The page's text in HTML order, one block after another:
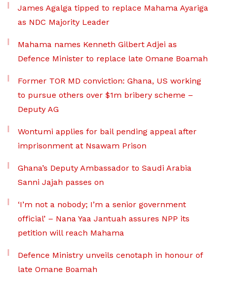
James Agalga tipped to replace Mahama Ayariga
as NDC Majority Leader
Mahama names Kenneth Gilbert Adjei as
Defence Minister to replace late Omane Boamah
Former TOR MD conviction: Ghana, US working
to pursue others over $1m bribery scheme –
Deputy AG
Wontumi applies for bail pending appeal after
imprisonment at Nsawam Prison
Ghana’s Deputy Ambassador to Saudi Arabia
Sanni Jajah passes on
‘I’m not a nobody; I’m a senior government
official’ – Nana Yaa Jantuah assures NPP its
petition will reach Mahama
Defence Ministry unveils cenotaph in honour of
late Omane Boamah